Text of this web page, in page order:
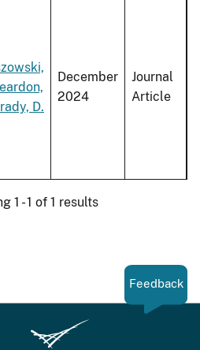
D.
December
2024
Journal
Article
1 - 1 of 1 results
Feedback